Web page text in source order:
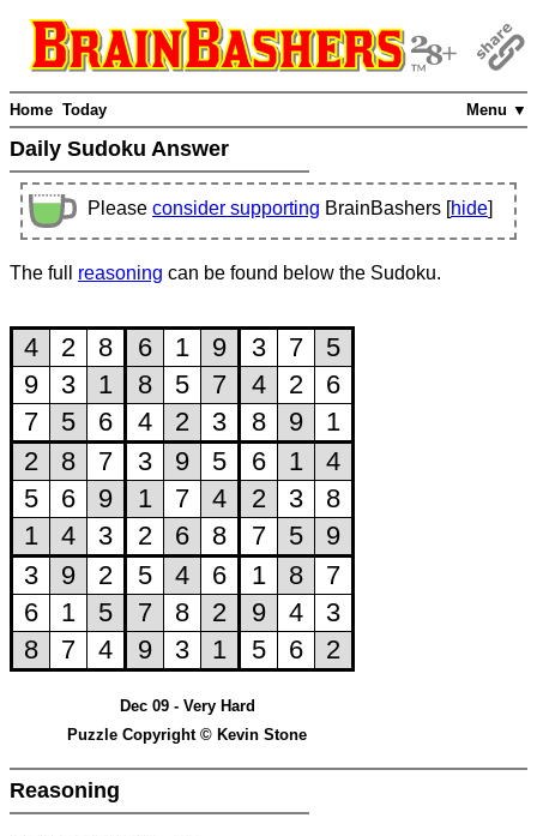
Menu ▼
Home Today
Daily Sudoku Answer
Please consider supporting BrainBashers [hide]
The full reasoning can be found below the Sudoku.
Dec 09 - Very Hard
Puzzle Copyright © Kevin Stone
Reasoning